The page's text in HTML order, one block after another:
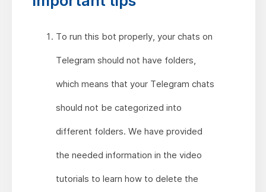
To run this bot properly, your chats on
Telegram should not have folders,
which means that your Telegram chats
should not be categorized into
different folders. We have provided
the needed information in the video
tutorials to learn how to delete the